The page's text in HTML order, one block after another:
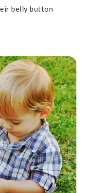
belly button